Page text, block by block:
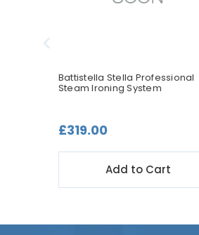
Battistella Stella Professional
Steam Ironing System
£319.00
Add to Cart